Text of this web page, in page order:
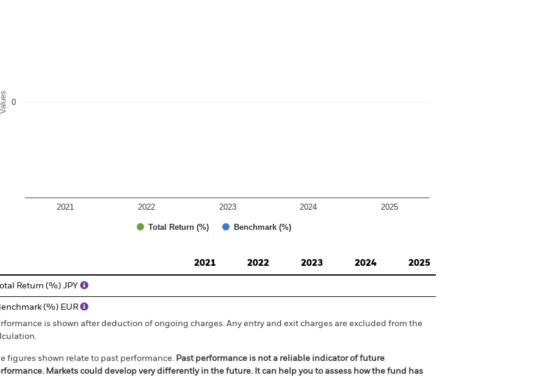
Values
Total Return (%) Benchmark (%)
2021 2022 2023 2024 2025
0
2021
2022 2023 2024 2025
Total Return (%) JPY
(%) EUR
is shown after deduction of ongoing charges. Any entry and exit charges are excluded from the
figures shown relate to past performance. Past performance is not a reliable indicator of future
Markets could develop very differently in the future. It can help you to assess how the fund has